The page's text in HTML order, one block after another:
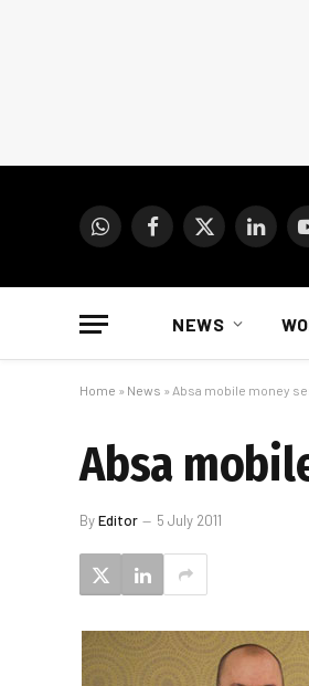
WhatsAppFacebook
X
NEWS
Home » News » Absa mobile money
Absa
ByEditor 5 July 2011